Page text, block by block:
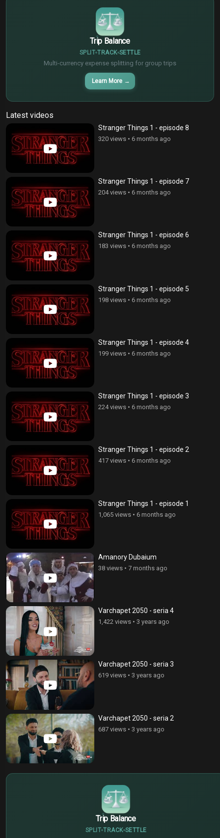
Trip Balance
SPLIT TRACK SETTLE
Multi-currency expense splitting for group trips
Learn More →
Latest videos
Stranger Things 1 - episode 8
320 views • 6 months ago
Stranger Things 1 - episode 7
204 views • 6 months ago
Stranger Things 1 - episode 6
183 views • 6 months ago
Stranger Things 1 - episode 5
198 views • 6 months ago
Stranger Things 1 - episode 4
199 views • 6 months ago
Stranger Things 1 - episode 3
224 views • 6 months ago
Stranger Things 1 - episode 2
417 views • 6 months ago
Stranger Things 1 - episode 1
1,065 views • 6 months ago
Amanory Dubaium
38 views • 7 months ago
Varchapet 2050 - seria 4
1,422 views • 3 years ago
Varchapet 2050 - seria 3
619 views • 3 years ago
Varchapet 2050 - seria 2
687 views • 3 years ago
Trip Balance
SPLIT TRACK SETTLE
€